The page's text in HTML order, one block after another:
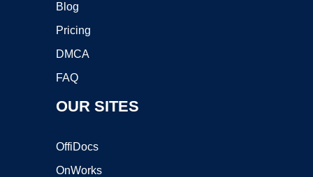
Blog
Pricing
DMCA
FAQ
OUR SITES
OffiDocs
OnWorks